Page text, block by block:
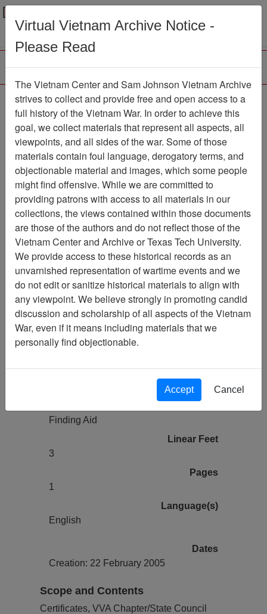
Menu
Vietnam Veterans of
America Chapter 72
(Brooklyn, NY) (486)
Finding Aid
Collection Item Number:
Citation PermaLink
Vietnam Center and Sam Johnson
Vietnam Archive
Previous Page
Vietnam Veterans of America Chapter
72 (Brooklyn, NY) (486) Finding Aid
Vietnam Veterans of America
Chapter 72 (Brooklyn, NY)
Finding Aid
Linear Feet
3
Pages
1
Language(s)
English
Dates
Creation: 22 February 2005
Scope and Contents
Certificates, VVA Chapter/State Council
Virtual Vietnam Archive Notice -
Please Read
The Vietnam Center and Sam Johnson Vietnam Archive
strives to collect and provide free and open access to a
full history of the Vietnam War. In order to achieve this
goal, we collect materials that represent all aspects, all
viewpoints, and all sides of the war. Some of those
materials contain foul language, derogatory terms, and
objectionable material and images, which some people
might find offensive. While we are committed to
providing patrons with access to all materials in our
collections, the views contained within those documents
are those of the authors and do not reflect those of the
Vietnam Center and Archive or Texas Tech University.
We provide access to these historical records as an
unvarnished representation of wartime events and we
do not edit or sanitize historical materials to align with
any viewpoint. We believe strongly in promoting candid
discussion and scholarship of all aspects of the Vietnam
War, even if it means including materials that we
personally find objectionable.
Accept Cancel